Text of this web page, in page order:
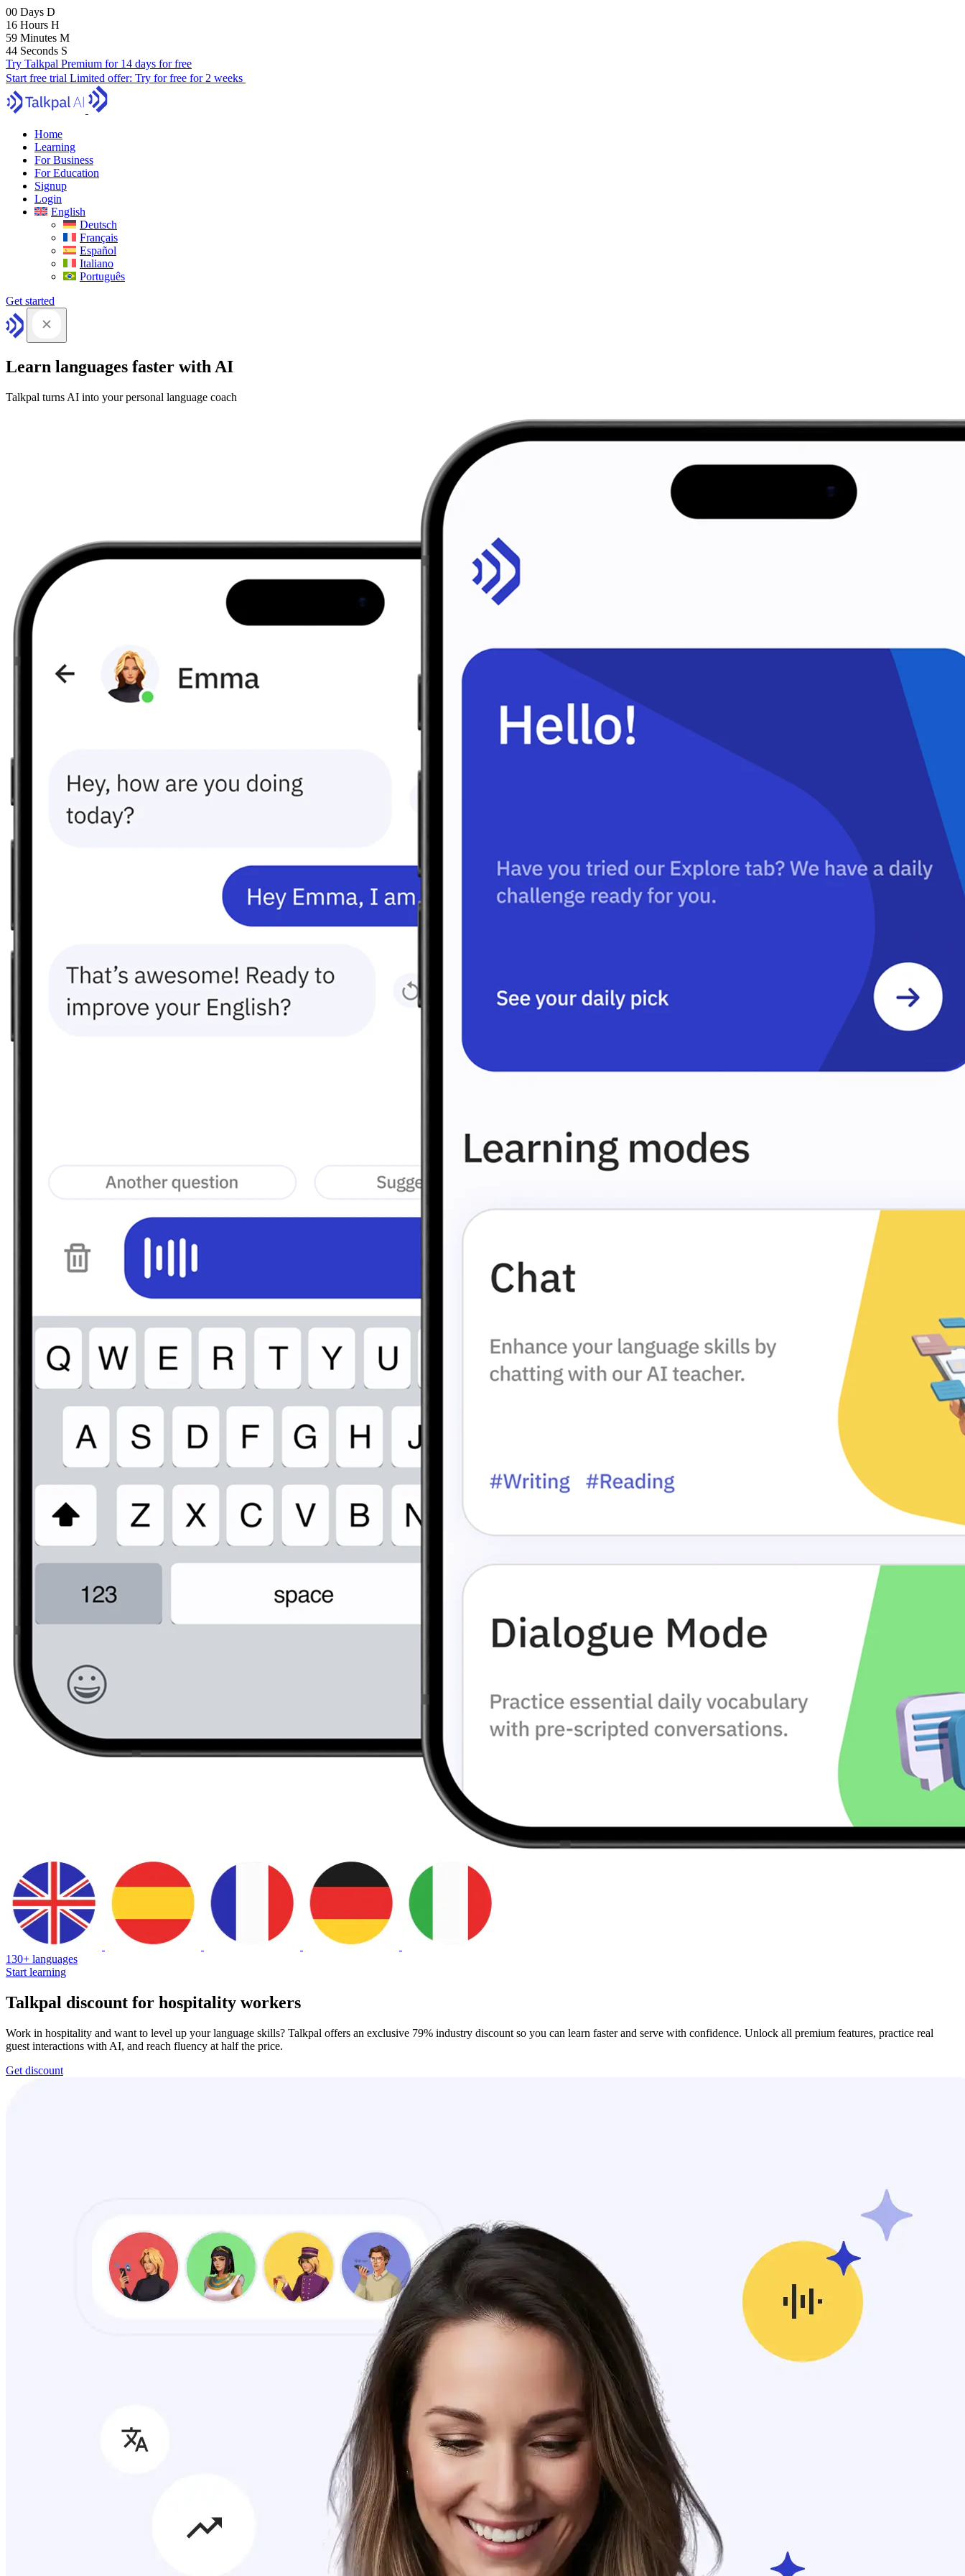
00 Days D
16 Hours H
59 Minutes M
43 Seconds S
Try Talkpal Premium for 14 days for free
Start free trial Limited offer: Try for free for 2 weeks
Home
Learning
For Business
For Education
Signup
Login
English
Deutsch
Français
Español
Italiano
Português
Get started
Learn languages faster with AI
Talkpal turns AI into your personal language coach
130+ languages
Start learning
Talkpal discount for hospitality workers
Work in hospitality and want to level up your language skills? Talkpal offers an exclusive 79% industry discount so you can learn faster and serve with confidence. Unlock all premium features, practice real
guest interactions with AI, and reach fluency at half the price.
Get discount